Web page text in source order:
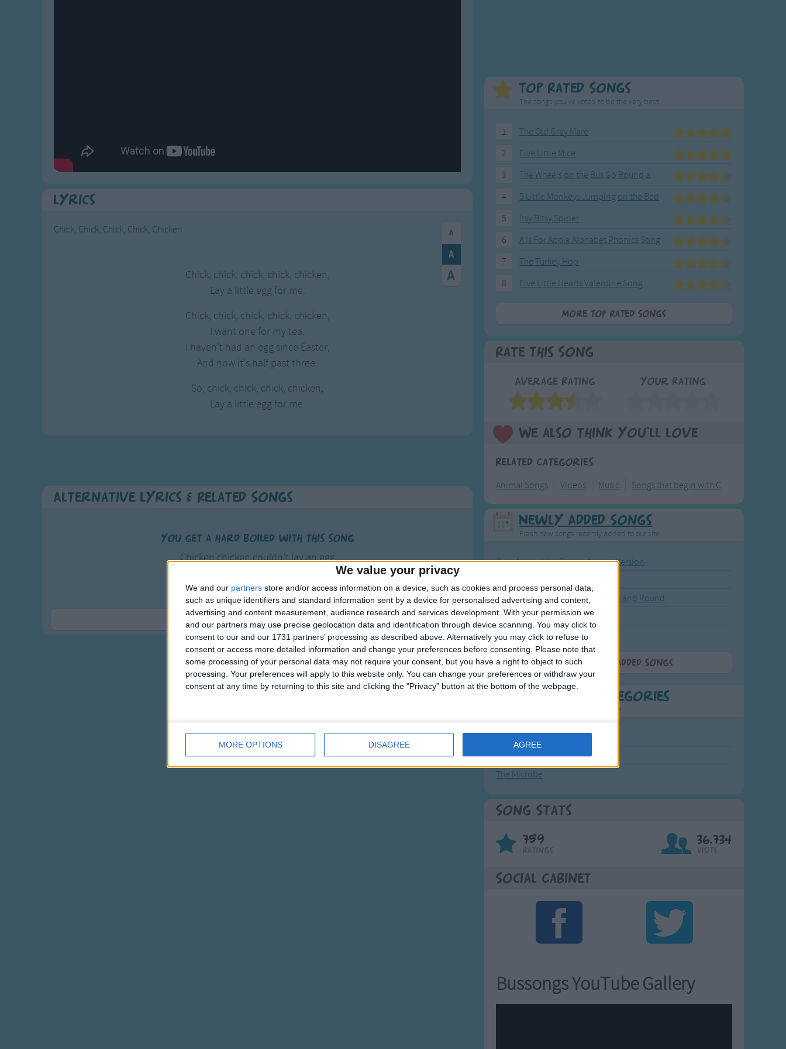
We value your privacy
We and our partners store and/or access information on a device, such as cookies and process personal data,
such as unique identifiers and standard information sent by a device for personalised advertising and content,
advertising and content measurement, audience research and services development. With your permission we
and our partners may use precise geolocation data and identification through device scanning. You may click to
consent to our and our 1731 partners’ processing as described above. Alternatively you may click to refuse to
consent or access more detailed information and change your preferences before consenting.
Please note that
some processing of your personal data may not require your consent, but you have a right to object to such
processing. Your preferences will apply to this website only. You can change your preferences or withdraw your
consent at any time by returning to this site and clicking the "Privacy" button at the bottom of the webpage.
MORE OPTIONS DISAGREE AGREE
Lyrics
Chick, Chick, Chick, Chick, Chicken
Chick, chick, chick, chick, chicken,
Lay a little egg for me.
Chick, chick, chick, chick, chicken,
I want one for my tea.
I haven't had an egg since Easter,
And now it's half past three.
So, chick, chick, chick, chicken,
Lay a little egg for me.
Alternative Lyrics & Related Songs
You get a hard boiled with this song
Chicken chicken couldn't lay an egg
Poured hot water up and down her leg
Tried and tried until she lain
The gosh darn chicken laid a hard boiled egg.
Top Rated Songs
The songs you've voted to be the very best.
1
The Old Gray Mare
2
Five Little Mice
3
The Wheels on the Bus Go Round and Round
4
5 Little Monkeys Jumping on the Bed
5
Itsy Bitsy Spider
6
A Is For Apple Alphabet Phonics Song
7
The Turkey Hop
8
Five Little Hearts Valentine Song
More Top Rated Songs
Rate This Song
Average Rating Your Rating
We also think you'll love
Related Categories
Animal Songs Videos Music Songs that begin with C
Newly Added Songs
Fresh new songs recently added to our site.
Ring Around the Rosie - Activity Version
The Wheels on the Bus Go Round and Round
Hickory Dickory Dock
Humpty Dumpty
More Newly Added Songs
Most Popular Categories
Great starting points to find inspiration.
Kookaburra
The Microbe
Song Stats
759 36,734
Social Cabinet
Bussongs YouTube Gallery